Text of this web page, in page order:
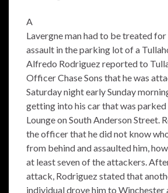
A
Lavergne man had to be treated
assault in the parking lot of a
Alfredo Rodriguez reported to
Officer Chase Sons that he was
Saturday night early Sunday
getting into his car that was
Lounge on South Anderson Street.
the officer that he did not know
from behind and assaulted him,
at least seven of the attackers.
attack, Rodriguez stated that
individual drove him to Winchester